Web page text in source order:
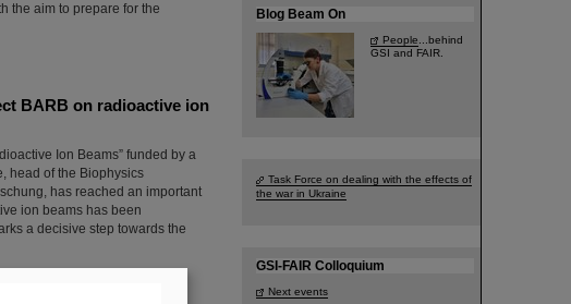
the aim to prepare for the
BARB on radioactive ion
Ion Beams” funded by a
head of the Biophysics
has reached an important
ion beams has been
a decisive step towards the
Blog Beam On
People ...behind
GSI and FAIR.
Task Force on dealing with the effects of
the war in Ukraine
GSI-FAIR Colloquium
Next events